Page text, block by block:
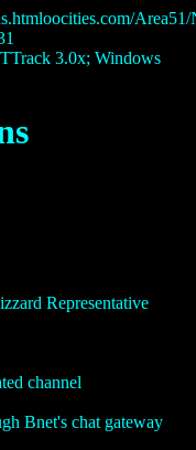
3.0x; Windows
Representative
channel
Bnet's chat gateway